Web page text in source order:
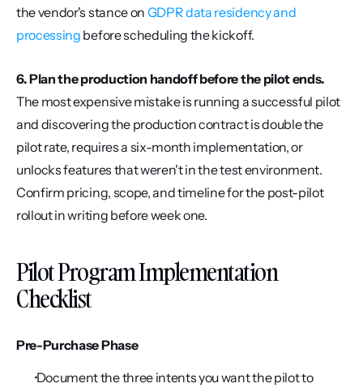
the vendor's stance on GDPR data residency and
processing before scheduling the kickoff.
6. Plan the production handoff before the pilot ends.
The most expensive mistake is running a successful pilot
and discovering the production contract is double the
pilot rate, requires a six-month implementation, or
unlocks features that weren't in the test environment.
Confirm pricing, scope, and timeline for the post-pilot
rollout in writing before week one.
Pilot Program Implementation
Checklist
Pre-Purchase Phase
Document the three intents you want the pilot to